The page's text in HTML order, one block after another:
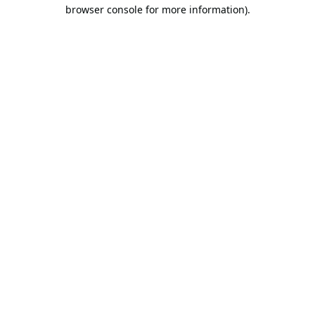
browser console for more information).